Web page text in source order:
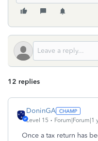
12 replies
DoninGA
Level 15 Forum|Forum|1
Once a tax return has